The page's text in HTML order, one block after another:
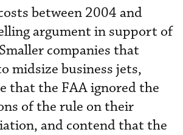
between 2004 and
argument in support of
companies that
midsize business jets,
that the FAA ignored the
of the rule on their
and contend that the